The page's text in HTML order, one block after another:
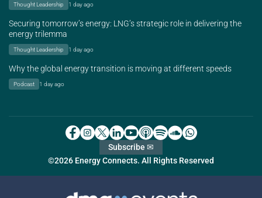
Thought Leadership 1 day ago
Securing tomorrow’s energy: LNG’s strategic role in delivering the
energy trilemma
Thought Leadership 1 day ago
Why the global energy transition is moving at different speeds
Podcast 1 day ago
©2026 Energy Connects. All Rights Reserved
Subscribe ✉